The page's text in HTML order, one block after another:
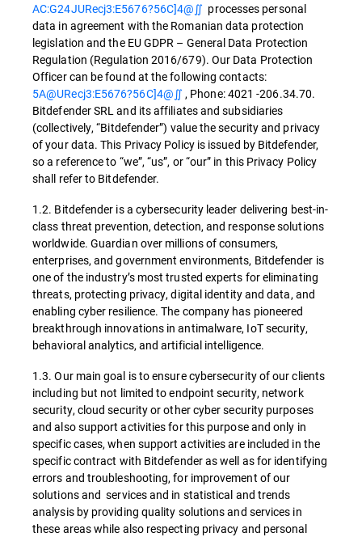
AC:G24JURecj3:E5676?56C]4@∬ processes personal
data in agreement with the Romanian data protection
legislation and the EU GDPR – General Data Protection
Regulation (Regulation 2016/679). Our Data Protection
Officer can be found at the following contacts:
5A@URecj3:E5676?56C]4@∬ , Phone: 4021 -206.34.70.
Bitdefender SRL and its affiliates and subsidiaries
(collectively, “Bitdefender”) value the security and privacy
of your data. This Privacy Policy is issued by Bitdefender,
so a reference to “we”, “us”, or “our” in this Privacy Policy
shall refer to Bitdefender.
1.2. Bitdefender is a cybersecurity leader delivering best-in-
class threat prevention, detection, and response solutions
worldwide. Guardian over millions of consumers,
enterprises, and government environments, Bitdefender is
one of the industry’s most trusted experts for eliminating
threats, protecting privacy, digital identity and data, and
enabling cyber resilience. The company has pioneered
breakthrough innovations in antimalware, IoT security,
behavioral analytics, and artificial intelligence.
1.3. Our main goal is to ensure cybersecurity of our clients
including but not limited to endpoint security, network
security, cloud security or other cyber security purposes
and also support activities for this purpose and only in
specific cases, when support activities are included in the
specific contract with Bitdefender as well as for identifying
errors and troubleshooting, for improvement of our
solutions and services and in statistical and trends
analysis by providing quality solutions and services in
these areas while also respecting privacy and personal